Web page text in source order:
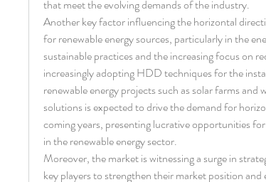
that meet the evolving demands of the industry.
Another key factor influencing the horizontal
for renewable energy sources, particularly in the
sustainable practices and the increasing focus on
increasingly adopting HDD techniques for the
renewable energy projects such as solar farms
solutions is expected to drive the demand for
coming years, presenting lucrative opportunities
in the renewable energy sector.
Moreover, the market is witnessing a surge in
key players to strengthen their market position